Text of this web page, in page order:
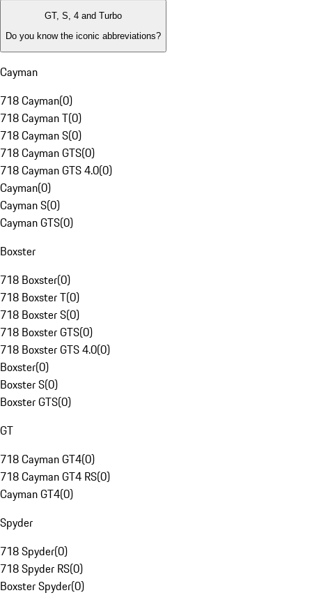
GT, S, 4 and Turbo
Do you know the iconic abbreviations?
Cayman
718 Cayman(0)
718 Cayman T(0)
718 Cayman S(0)
718 Cayman GTS(0)
718 Cayman GTS 4.0(0)
Cayman(0)
Cayman S(0)
Cayman GTS(0)
Boxster
718 Boxster(0)
718 Boxster T(0)
718 Boxster S(0)
718 Boxster GTS(0)
718 Boxster GTS 4.0(0)
Boxster(0)
Boxster S(0)
Boxster GTS(0)
GT
718 Cayman GT4(0)
718 Cayman GT4 RS(0)
Cayman GT4(0)
Spyder
718 Spyder(0)
718 Spyder RS(0)
Boxster Spyder(0)